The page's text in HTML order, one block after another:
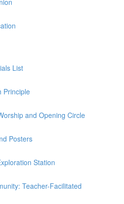
List
Principle
and Opening Circle
Posters
Station
Teacher-Facilitated